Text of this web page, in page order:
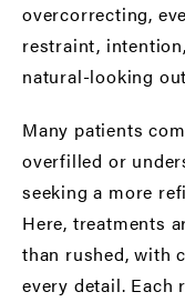
overcorrecting,
restraint,
natural-looking
Many patients
overfilled or
seeking a more
Here, treatments
than rushed, with
every detail. Each